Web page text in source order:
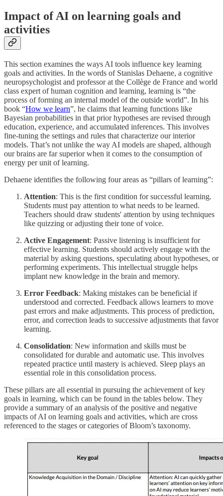
Impact of AI on learning goals and
activities
This section examines the ways AI tools influence key learning
goals and activities. In the words of Stanislas Dehaene, a cognitive
neuropsychologist and professor at the Collège de France and world
class expert of human cognition and learning, learning is “the
process of forming an internal model of the outside world”. In his
book “How we learn”, he claims that learning functions like
Bayesian probabilities in that prior hypotheses are revised through
education, experience, and accumulated inferences. This involves
fine-tuning the settings and rules that characterize our interior
models. That’s not unlike the way AI models are shaped, although
our brains are far superior when it comes to the consumption of
energy per unit of learning.
Dehaene identifies the following four areas as “pillars of learning”:
Attention: This is the first condition for successful learning.
Students must pay attention to what needs to be learned.
Teachers should draw students' attention by using techniques
like quizzing or adjusting their tone of voice.
Active Engagement: Passive listening is insufficient for
effective learning. Students should actively engage with the
material by asking questions, speculating about hypotheses, or
performing experiments. This intellectual struggle helps
implant new knowledge in the brain and memory.
Error Feedback: Making mistakes can be beneficial if
understood and corrected. Feedback allows learners to move
past errors and make adjustments. This process of prediction,
error, and correction leads to successive adjustments that favor
learning.
Consolidation: New information and skills must be
consolidated for durable and automatic use. This involves
repeated practice until mastery is achieved. Sleep plays an
essential role in this consolidation process.
These pillars are all essential in pursuing the achievement of key
goals in learning, which can be found in the tables below. They
provide a summary of an analysis of the positive and negative
impacts of AI on learning goals and activities, which are cross
referenced to the stages or categories of Bloom’s taxonomy.